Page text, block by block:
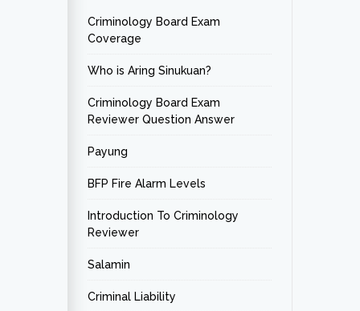
Criminology Board Exam
Coverage
Who is Aring Sinukuan?
Criminology Board Exam
Reviewer Question Answer
Payung
BFP Fire Alarm Levels
Introduction To Criminology
Reviewer
Salamin
Criminal Liability